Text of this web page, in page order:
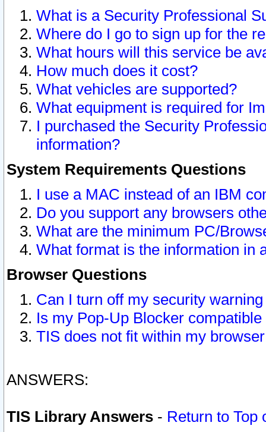
What is a Security Professional
Where do I go to sign up for the
What hours will this service be
How much does it cost?
What vehicles are supported?
What equipment is required for
I purchased the Security
information?
System Requirements Questions
I use a MAC instead of an IBM
Do you support any browsers
What are the minimum PC/
What format is the information in
Browser Questions
Can I turn off my security
Is my Pop-Up Blocker
TIS does not fit within my
ANSWERS:
TIS Library Answers - Return to Top